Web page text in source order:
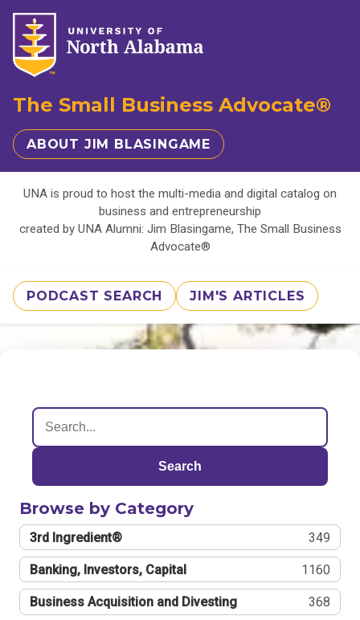
The Small Business Advocate®
ABOUT JIM BLASINGAME
UNA is proud to host the multi-media and digital catalog on
business and entrepreneurship
created by UNA Alumni: Jim Blasingame, The Small Business
Advocate®
PODCAST SEARCH JIM'S ARTICLES
Search
Browse by Category
3rd Ingredient® 349
Banking, Investors, Capital 1160
Business Acquisition and Divesting 368